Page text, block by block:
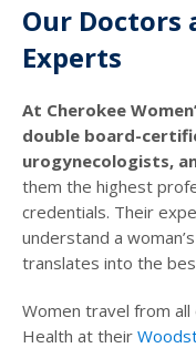
Our Doctors
Experts
At Cherokee
double board-
urogynecologists,
them the highest
credentials. Their
understand a
translates into the
Women travel from all
Health at their